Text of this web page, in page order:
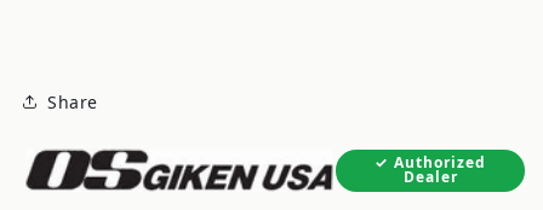
Share
Authorized
Dealer